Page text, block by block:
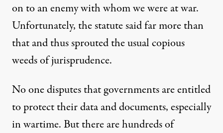
on to an enemy with whom we were at war.
Unfortunately, the statute said far more than
that and thus sprouted the usual copious
weeds of jurisprudence.
No one disputes that governments are entitled
to protect their data and documents, especially
in wartime. But there are hundreds of